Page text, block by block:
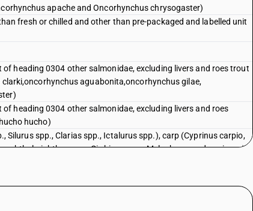
apache and Oncorhynchus chrysogaster)
fresh or chilled and other than pre-packaged and labelled unit
heading 0304 other salmonidae, excluding livers and roes trout
aguabonita,oncorhynchus gilae,
heading 0304 other salmonidae, excluding livers and roes
hucho)
Silurus spp., Clarias spp., Ictalurus spp.), carp (Cyprinus carpio,
spp., Cirrhinus spp., Mylopharyngodon piceus),
Silurus spp., Clarias spp., Ictalurus spp.), carp (Cyprinus carpio,